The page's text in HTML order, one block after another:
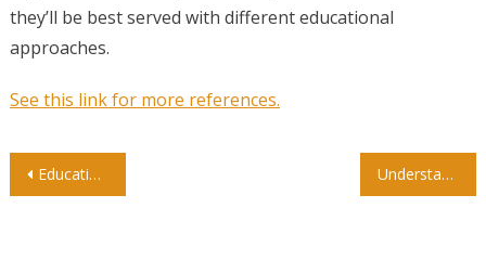
they’ll be best served with different educational
approaches.
See this link for more references.
Post
Educational Assistance for Children With Special Needs Understanding Your Professor by Title